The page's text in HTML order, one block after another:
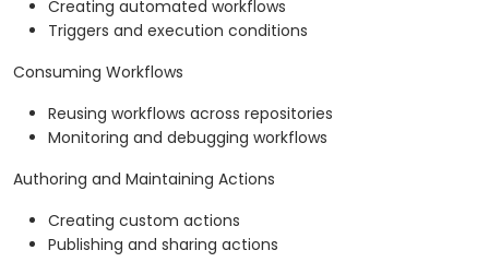
Creating automated workflows
Triggers and execution conditions
Consuming Workflows
Reusing workflows across repositories
Monitoring and debugging workflows
Authoring and Maintaining Actions
Creating custom actions
Publishing and sharing actions